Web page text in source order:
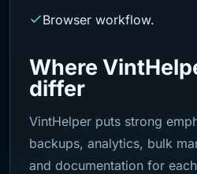
Browser workflow.
Where
differ
VintHelper puts strong
backups, analytics, bulk
and documentation for